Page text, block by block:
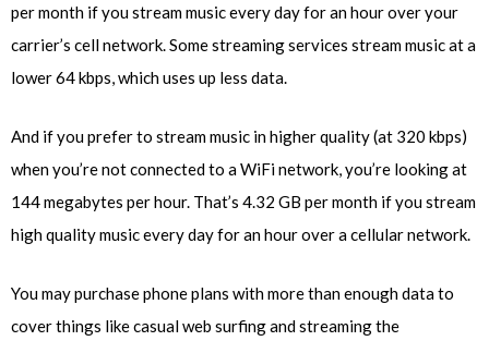
per month if you stream music every day for an hour over your
carrier’s cell network. Some streaming services stream music at a
lower 64 kbps, which uses up less data.
And if you prefer to stream music in higher quality (at 320 kbps)
when you’re not connected to a WiFi network, you’re looking at
144 megabytes per hour. That’s 4.32 GB per month if you stream
high quality music every day for an hour over a cellular network.
You may purchase phone plans with more than enough data to
cover things like casual web surfing and streaming the